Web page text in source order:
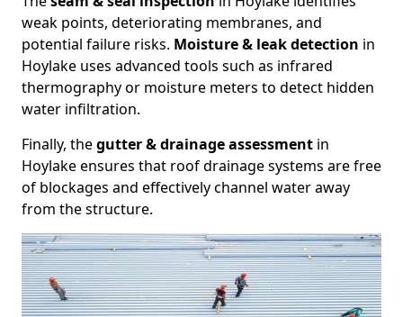
weak points, deteriorating membranes, and
potential failure risks. Moisture & leak detection in
Hoylake uses advanced tools such as infrared
thermography or moisture meters to detect hidden
water infiltration.
Finally, thegutter & drainage assessment in
Hoylake ensures that roof drainage systems are free
of blockages and effectively channel water away
from the structure.